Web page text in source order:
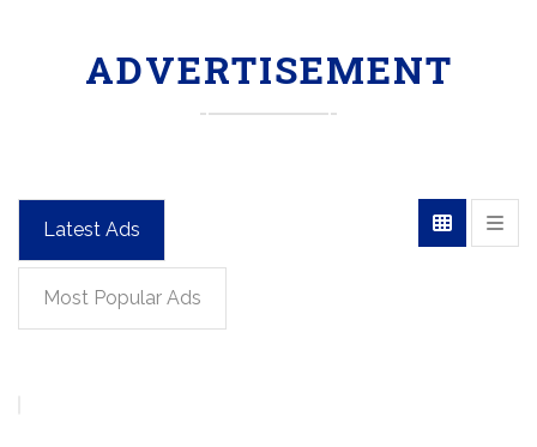
ADVERTISEMENT
Latest Ads
Most Popular Ads